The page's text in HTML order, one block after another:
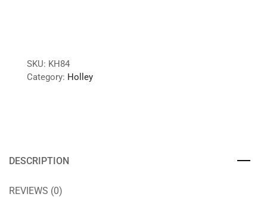
SKU: KH84
Category: Holley
DESCRIPTION
REVIEWS (0)